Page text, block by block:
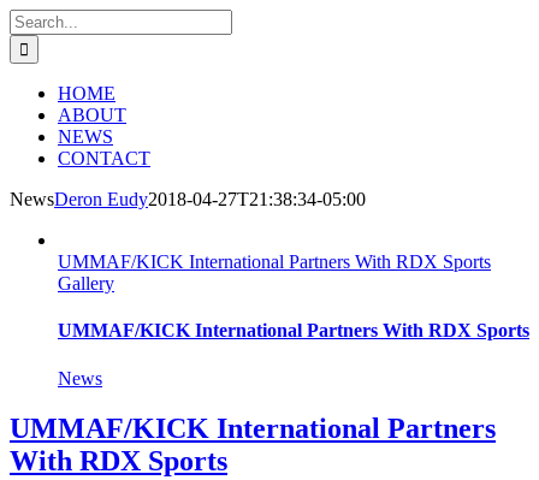
Skip
to
content
Facebook
Search
for:
HOME
ABOUT
NEWS
CONTACT
NewsDeron Eudy2018-04-27T21:38:34-05:00
UMMAF/KICK International Partners With RDX Sports
Gallery
UMMAF/KICK International Partners With RDX Sports
News
UMMAF/KICK International Partners
With RDX Sports